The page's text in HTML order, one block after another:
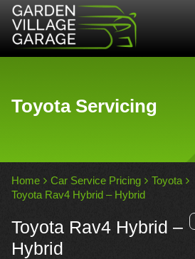
Toyota Servicing
Home Car Service Pricing
Toyota
Toyota Rav4 Hybrid – Hybrid
Toyota Rav4 Hybrid –
Hybrid